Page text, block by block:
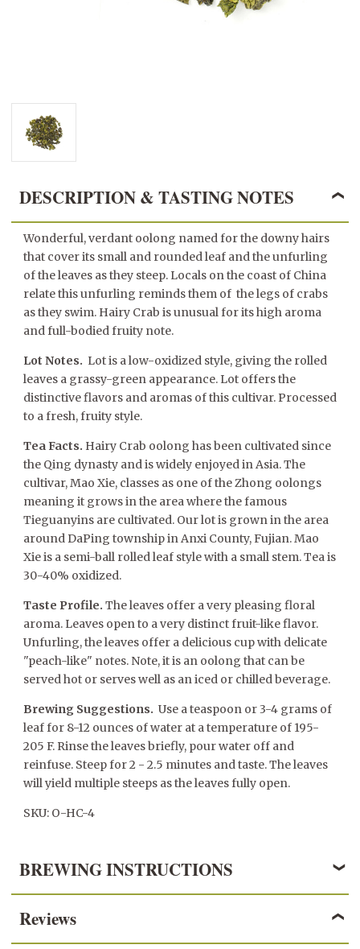
DESCRIPTION & TASTING NOTES
Wonderful, verdant oolong named for the downy hairs
that cover its small and rounded leaf and the unfurling
of the leaves as they steep. Locals on the coast of China
relate this unfurling reminds them of the legs of crabs
as they swim. Hairy Crab is unusual for its high aroma
and full-bodied fruity note.
Lot Notes. Lot is a low-oxidized style, giving the rolled
leaves a grassy-green appearance. Lot offers the
distinctive flavors and aromas of this cultivar. Processed
to a fresh, fruity style.
Tea Facts. Hairy Crab oolong has been cultivated since
the Qing dynasty and is widely enjoyed in Asia. The
cultivar, Mao Xie, classes as one of the Zhong oolongs
meaning it grows in the area where the famous
Tieguanyins are cultivated. Our lot is grown in the area
around DaPing township in Anxi County, Fujian. Mao
Xie is a semi-ball rolled leaf style with a small stem. Tea is
30-40% oxidized.
Taste Profile. The leaves offer a very pleasing floral
aroma. Leaves open to a very distinct fruit-like flavor.
Unfurling, the leaves offer a delicious cup with delicate
"peach-like" notes. Note, it is an oolong that can be
served hot or serves well as an iced or chilled beverage.
Brewing Suggestions. Use a teaspoon or 3-4 grams of
leaf for 8-12 ounces of water at a temperature of 195-
205 F. Rinse the leaves briefly, pour water off and
reinfuse. Steep for 2 - 2.5 minutes and taste. The leaves
will yield multiple steeps as the leaves fully open.
SKU: O-HC-4
BREWING INSTRUCTIONS
Reviews